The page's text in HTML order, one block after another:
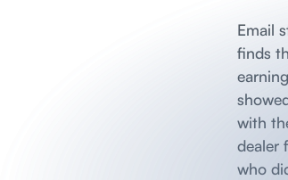
Email
finds
with
dealer
who